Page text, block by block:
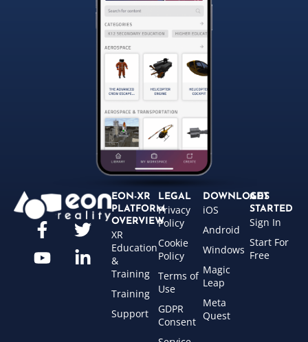
EON-XR
PLATFORM
OVERVIEW
XR
Education
&
Training
Training
Support
LEGAL
Privacy
Policy
Cookie
Policy
Terms of
Use
GDPR
Consent
DOWNLOADS
iOS
Android
Windows
Magic
Leap
Meta
Quest
GET
STARTED
Sign In
Start For
Free